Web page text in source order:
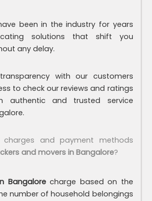
have been in the industry for years
solutions that shift you
any delay.
with our customers
to check our reviews and ratings
authentic and trusted service
and payment methods
and movers in Bangalore?
in Bangalorecharge based on the
number of household belongings